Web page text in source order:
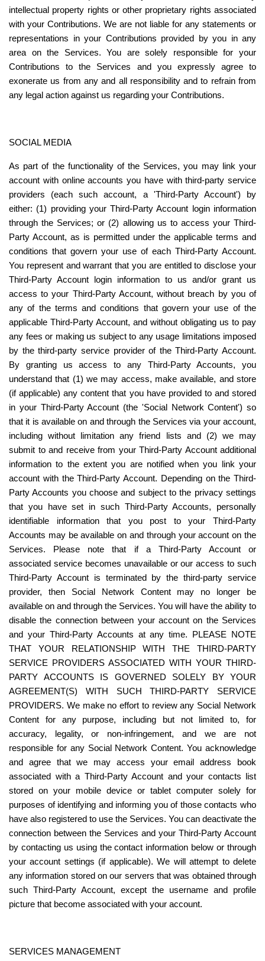
intellectual property rights or other proprietary rights associated
with your Contributions. We are not liable for any statements or
representations in your Contributions provided by you in any
area on the Services. You are solely responsible for your
Contributions to the Services and you expressly agree to
exonerate us from any and all responsibility and to refrain from
any legal action against us regarding your Contributions.
SOCIAL MEDIA
As part of the functionality of the Services, you may link your
account with online accounts you have with third-party service
providers (each such account, a 'Third-Party Account') by
either: (1) providing your Third-Party Account login information
through the Services; or (2) allowing us to access your Third-
Party Account, as is permitted under the applicable terms and
conditions that govern your use of each Third-Party Account.
You represent and warrant that you are entitled to disclose your
Third-Party Account login information to us and/or grant us
access to your Third-Party Account, without breach by you of
any of the terms and conditions that govern your use of the
applicable Third-Party Account, and without obligating us to pay
any fees or making us subject to any usage limitations imposed
by the third-party service provider of the Third-Party Account.
By granting us access to any Third-Party Accounts, you
understand that (1) we may access, make available, and store
(if applicable) any content that you have provided to and stored
in your Third-Party Account (the 'Social Network Content') so
that it is available on and through the Services via your account,
including without limitation any friend lists and (2) we may
submit to and receive from your Third-Party Account additional
information to the extent you are notified when you link your
account with the Third-Party Account. Depending on the Third-
Party Accounts you choose and subject to the privacy settings
that you have set in such Third-Party Accounts, personally
identifiable information that you post to your Third-Party
Accounts may be available on and through your account on the
Services. Please note that if a Third-Party Account or
associated service becomes unavailable or our access to such
Third-Party Account is terminated by the third-party service
provider, then Social Network Content may no longer be
available on and through the Services. You will have the ability to
disable the connection between your account on the Services
and your Third-Party Accounts at any time. PLEASE NOTE
THAT YOUR RELATIONSHIP WITH THE THIRD-PARTY
SERVICE PROVIDERS ASSOCIATED WITH YOUR THIRD-
PARTY ACCOUNTS IS GOVERNED SOLELY BY YOUR
AGREEMENT(S) WITH SUCH THIRD-PARTY SERVICE
PROVIDERS. We make no effort to review any Social Network
Content for any purpose, including but not limited to, for
accuracy, legality, or non-infringement, and we are not
responsible for any Social Network Content. You acknowledge
and agree that we may access your email address book
associated with a Third-Party Account and your contacts list
stored on your mobile device or tablet computer solely for
purposes of identifying and informing you of those contacts who
have also registered to use the Services. You can deactivate the
connection between the Services and your Third-Party Account
by contacting us using the contact information below or through
your account settings (if applicable). We will attempt to delete
any information stored on our servers that was obtained through
such Third-Party Account, except the username and profile
picture that become associated with your account.
SERVICES MANAGEMENT